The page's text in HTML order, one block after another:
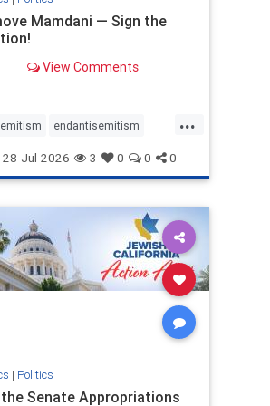
Mamdani — Sign the
View Comments
...
endantisemitism
endterrorism
hatecrimes humanrights
oct7
stopantisemitism
zionism
28-Jul-2026 3 0 0 0
| Politics
Senate Appropriations